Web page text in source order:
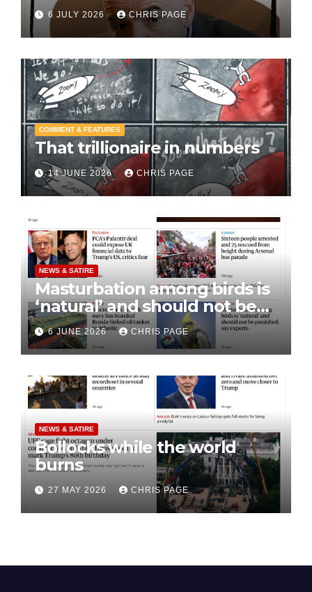
6 JULY 2026 CHRIS PAGE
COMMENT & FEATURES
That trillionaire in numbers
14 JUNE 2026 CHRIS PAGE
NEWS & SATIRE
Masturbation among birds is
‘natural’ and should not be
punished
6 JUNE 2026 CHRIS PAGE
NEWS & SATIRE
Bollocks while the world
burns
27 MAY 2026 CHRIS PAGE